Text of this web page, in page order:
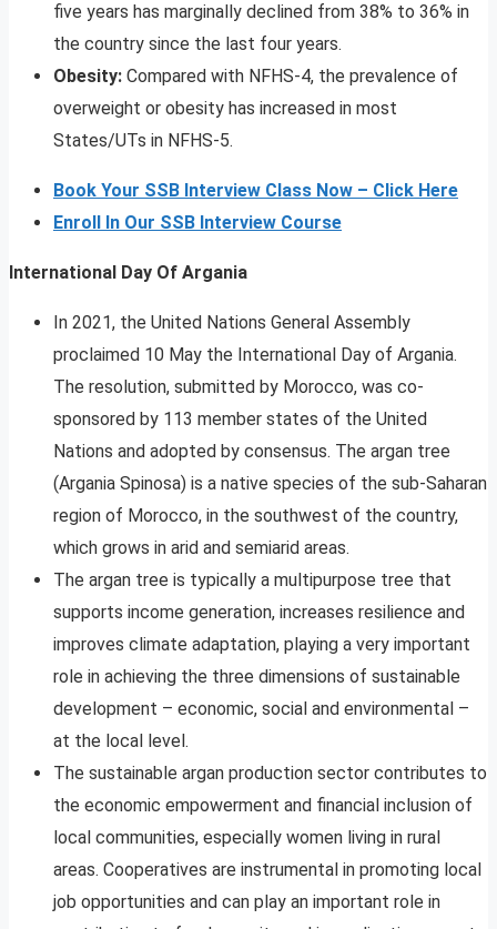
five years has marginally declined from 38% to 36% in
the country since the last four years.
Obesity: Compared with NFHS-4, the prevalence of
overweight or obesity has increased in most
States/UTs in NFHS-5.
Book Your SSB Interview Class Now – Click Here
Enroll In Our SSB Interview Course
International Day Of Argania
In 2021, the United Nations General Assembly
proclaimed 10 May the International Day of Argania.
The resolution, submitted by Morocco, was co-
sponsored by 113 member states of the United
Nations and adopted by consensus. The argan tree
(Argania Spinosa) is a native species of the sub-Saharan
region of Morocco, in the southwest of the country,
which grows in arid and semiarid areas.
The argan tree is typically a multipurpose tree that
supports income generation, increases resilience and
improves climate adaptation, playing a very important
role in achieving the three dimensions of sustainable
development – economic, social and environmental –
at the local level.
The sustainable argan production sector contributes to
the economic empowerment and financial inclusion of
local communities, especially women living in rural
areas. Cooperatives are instrumental in promoting local
job opportunities and can play an important role in